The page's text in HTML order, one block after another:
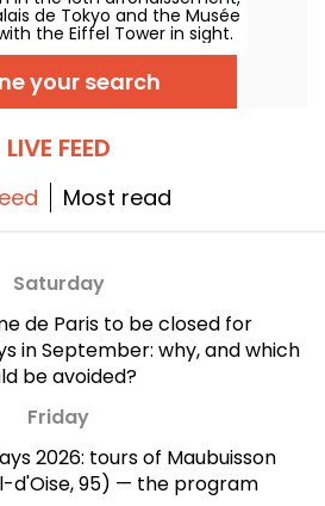
de Tokyo and the Musée
the Eiffel Tower in sight.
parasols, the ex-Forest
detour with
between land and
cocktails, colorful plates
your search
LIVE FEED
Most read
Saturday
de Paris to be closed for
in September: why, and which
be avoided?
Friday
2026: tours of Maubuisson
d'Oise, 95) — the program